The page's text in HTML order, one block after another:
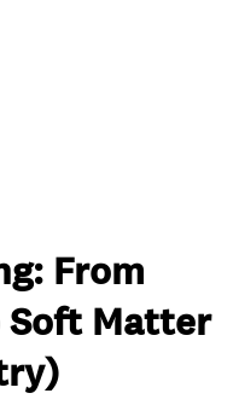
From
Soft Matter